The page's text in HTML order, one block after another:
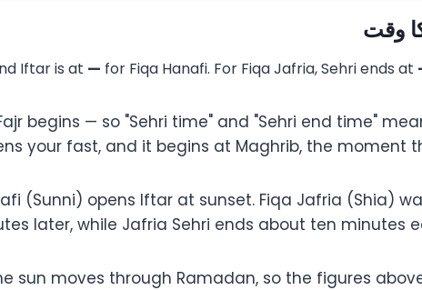
وقت
Iftar is at — for Fiqa Hanafi. For Fiqa Jafria, Sehri ends at
begins — so "Sehri time" and "Sehri end time"
your fast, and it begins at Maghrib, the moment
(Sunni) opens Iftar at sunset. Fiqa Jafria (Shia)
later, while Jafria Sehri ends about ten minutes
sun moves through Ramadan, so the figures